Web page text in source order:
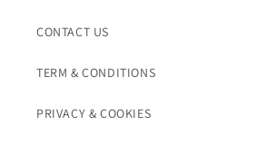
CONTACT US
TERM & CONDITIONS
PRIVACY & COOKIES